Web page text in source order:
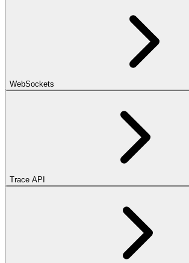
WebSockets
Trace API